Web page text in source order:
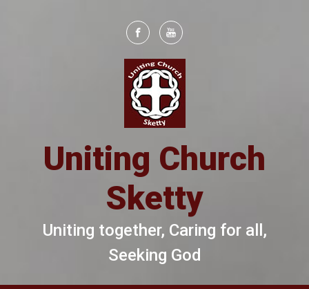
Uniting Church
Sketty
Uniting together, Caring for all,
Seeking God